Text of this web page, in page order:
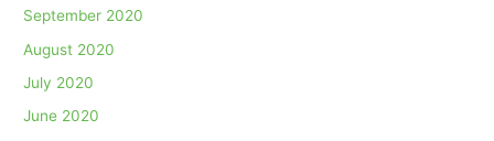
September 2020
August 2020
July 2020
June 2020